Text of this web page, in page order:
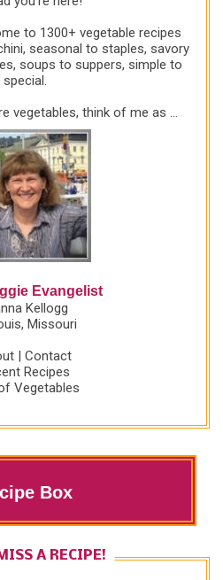
bowlful! It was the crowd
and would make a
next potluck or dinner
to 1300+ vegetable recipes
seasonal to staples, savory
soups to suppers, simple to
special.
vegetables, think of me as ...
Evangelist
Kellogg
Missouri
| Contact
Recipes
Vegetables
Box
A RECIPE!